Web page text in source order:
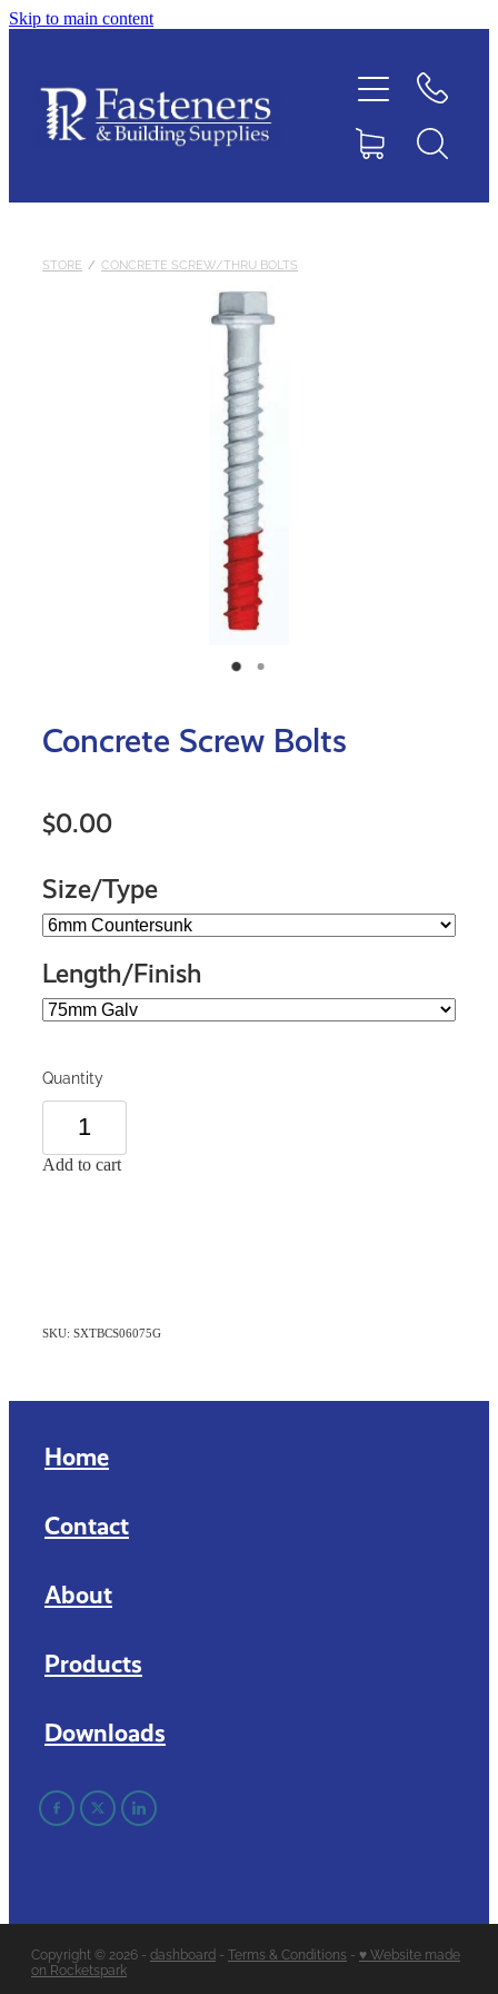
Skip to main content
STORE / CONCRETE SCREW/THRU BOLTS
Concrete Screw Bolts
$0.00
Size/Type
Length/Finish
Quantity
Add to cart
SKU: SXTBCS06075G
Home
Contact
About
Products
Downloads
Copyright © 2026 - dashboard - Terms & Conditions - ♥ Website made
on Rocketspark
Contact